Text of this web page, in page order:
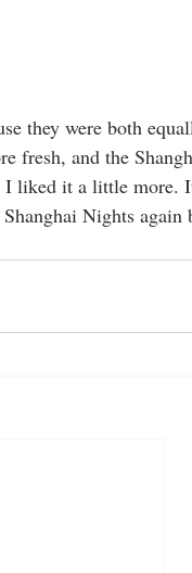
they were both
fresh, and the
liked it a little more.
Nights again